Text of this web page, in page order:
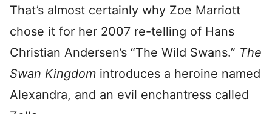
That’s almost certainly why Zoe Marriott
chose it for her 2007 re-telling of Hans
Christian Andersen’s “The Wild Swans.” The
Swan Kingdom introduces a heroine named
Alexandra, and an evil enchantress called